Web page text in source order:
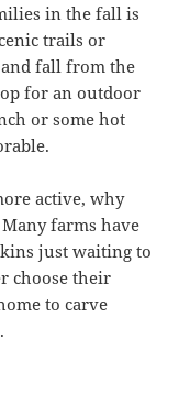
in the fall is
trails or
and fall from the
for an outdoor
or some hot
active, why
farms have
just waiting to
choose their
to carve